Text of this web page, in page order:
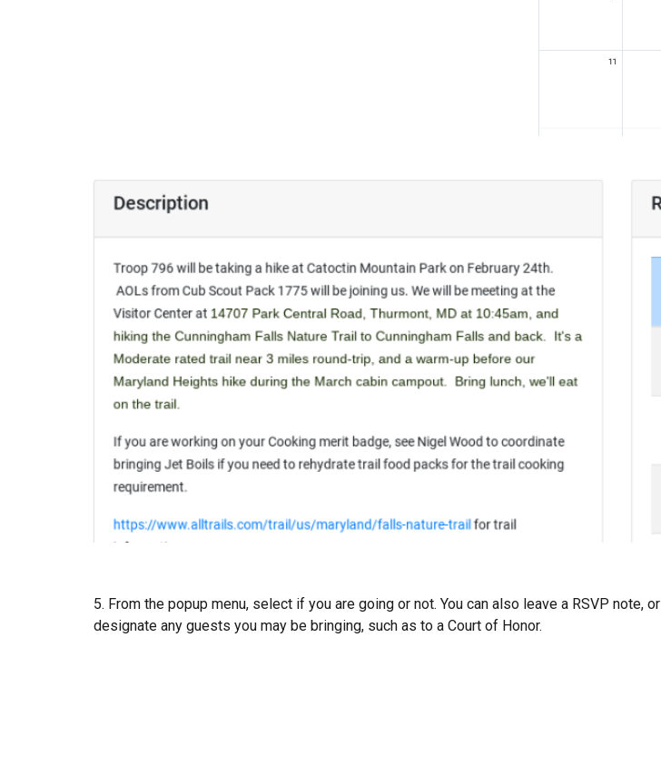
5. From the popup menu, select if you are going or not. You can also leave a RSVP note, or
designate any guests you may be bringing, such as to a Court of Honor.